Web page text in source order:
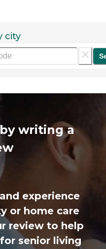
city
writing a
experience
or home care
review to help
senior living